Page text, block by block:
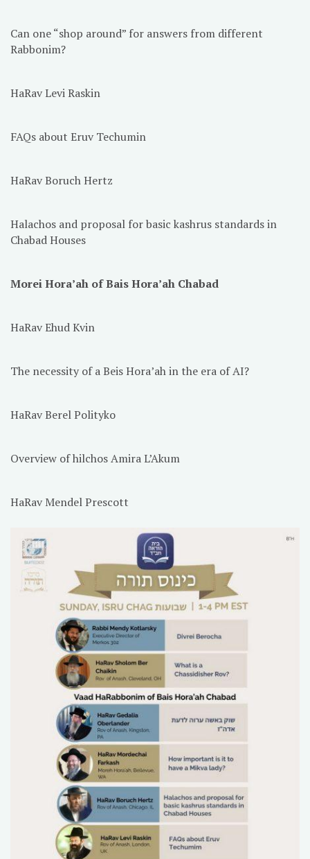
Can one “shop around” for answers from different
Rabbonim?
HaRav Levi Raskin
FAQs about Eruv Techumin
HaRav Boruch Hertz
Halachos and proposal for basic kashrus standards in
Chabad Houses
Morei Hora’ah of Bais Hora’ah Chabad
HaRav Ehud Kvin
The necessity of a Beis Hora’ah in the era of AI?
HaRav Berel Polityko
Overview of hilchos Amira L’Akum
HaRav Mendel Prescott